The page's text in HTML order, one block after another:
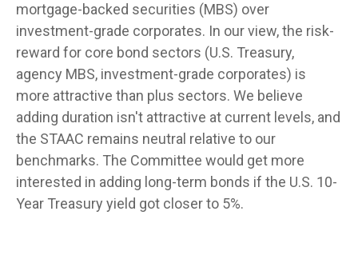
mortgage-backed securities (MBS) over
investment-grade corporates. In our view, the risk-
reward for core bond sectors (U.S. Treasury,
agency MBS, investment-grade corporates) is
more attractive than plus sectors. We believe
adding duration isn't attractive at current levels, and
the STAAC remains neutral relative to our
benchmarks. The Committee would get more
interested in adding long-term bonds if the U.S. 10-
Year Treasury yield got closer to 5%.